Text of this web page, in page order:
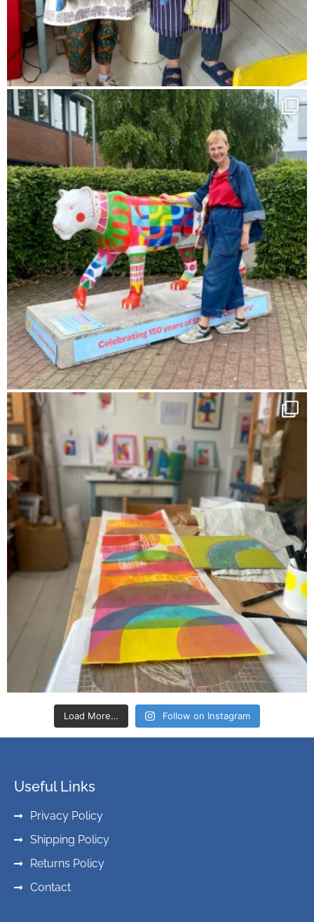
Load More… Follow on Instagram
Useful Links
Privacy Policy
Shipping Policy
Returns Policy
Contact